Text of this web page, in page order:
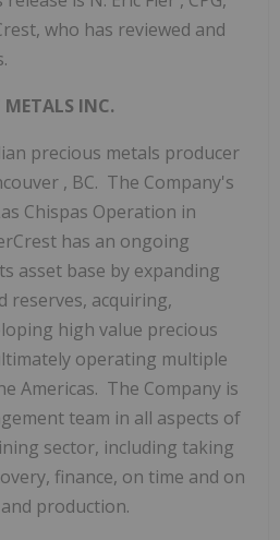
who has reviewed and
METALS INC.
precious metals producer
, BC. The Company's
Chispas Operation in
has an ongoing
asset base by expanding
reserves, acquiring,
high value precious
operating multiple
Americas. The Company is
team in all aspects of
sector, including taking
finance, on time and on
production.